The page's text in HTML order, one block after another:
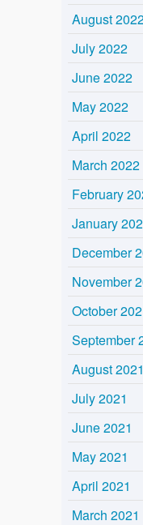
August
July 2022
June 2022
May 2022
April 2022
March 2022
February
January
December
November
October
September
August 2021
July 2021
June 2021
May 2021
April 2021
March 2021